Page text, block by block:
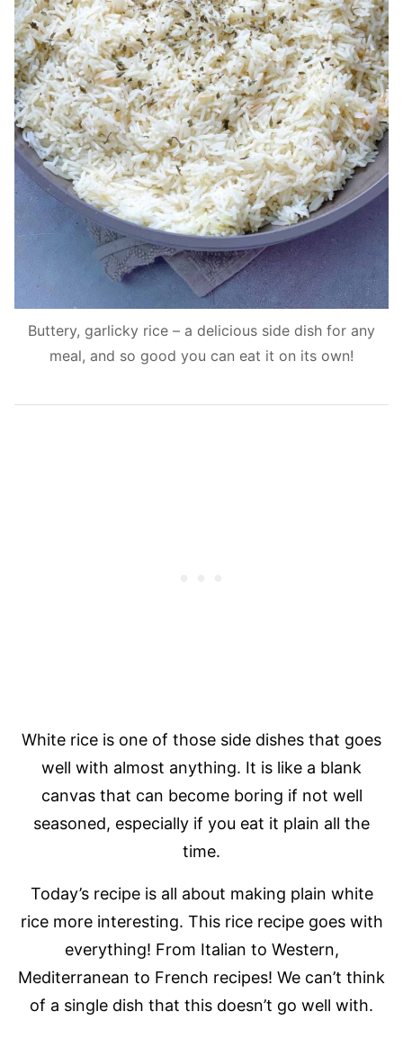
Buttery, garlicky rice – a delicious side dish for any
meal, and so good you can eat it on its own!
White rice is one of those side dishes that goes
well with almost anything. It is like a blank
canvas that can become boring if not well
seasoned, especially if you eat it plain all the
time.
Today’s recipe is all about making plain white
rice more interesting. This rice recipe goes with
everything! From Italian to Western,
Mediterranean to French recipes! We can’t think
of a single dish that this doesn’t go well with.